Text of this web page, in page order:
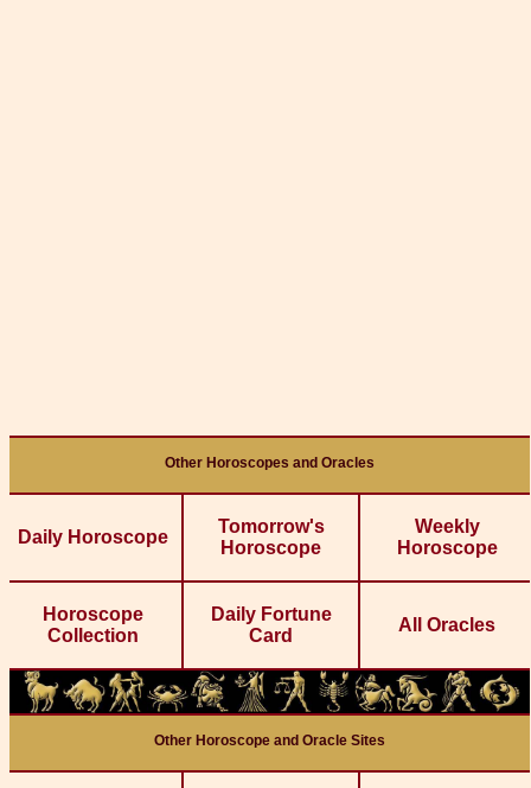
Other Horoscopes and Oracles
Daily Horoscope
Tomorrow's
Horoscope
Weekly
Horoscope
Horoscope
Collection
Daily Fortune
Card
All Oracles
Other Horoscope and Oracle Sites